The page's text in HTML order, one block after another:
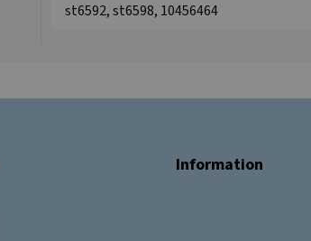
st6592, st6598, 10456464
Information